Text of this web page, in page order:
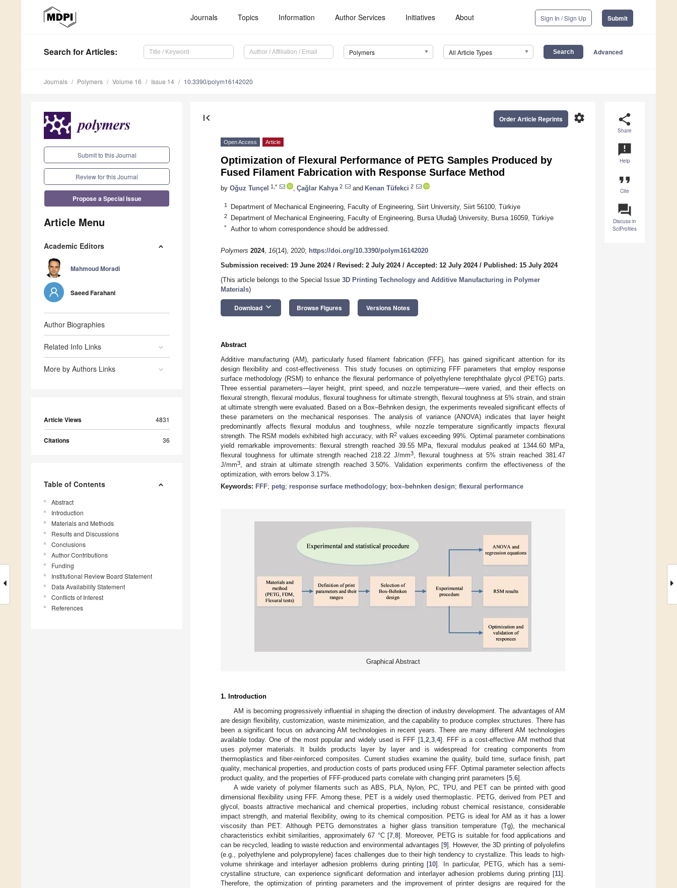
Journals Topics Information Author Services Initiatives About Sign In / Sign Up Submit
Search for Articles: Polymers All Article Types Advanced
Journals Polymers Volume 16 Issue 14 10.3390/polym16142020
Submit to this Journal
Review for this Journal
Propose a Special Issue
Article Menu
Academic Editors
Mahmoud Moradi
Saeed Farahani
Author Biographies
Related Info Links
More by Authors Links
Article Views 4831
Citations 36
Table of Contents
Abstract
Introduction
Materials and Methods
Results and Discussions
Conclusions
Author Contributions
Funding
Institutional Review Board Statement
Data Availability Statement
Conflicts of Interest
References
share
Share
announcement
Help
format_quote
Cite
question_answer
Discuss in
SciProfiles
first_page settings
Order Article Reprints
Open Access Article
Optimization of Flexural Performance of PETG Samples Produced by
Fused Filament Fabrication with Response Surface Method
by Oğuz Tunçel 1,* Çağlar Kahya 2 and Kenan Tüfekci 2
1 Department of Mechanical Engineering, Faculty of Engineering, Siirt University, Siirt 56100, Türkiye
2 Department of Mechanical Engineering, Faculty of Engineering, Bursa Uludağ University, Bursa 16059, Türkiye
* Author to whom correspondence should be addressed.
Polymers 2024, 16(14), 2020; https://doi.org/10.3390/polym16142020
Submission received: 19 June 2024/ Revised: 2 July 2024/ Accepted: 12 July 2024/ Published: 15 July 2024
(This article belongs to the Special Issue 3D Printing Technology and Additive Manufacturing in Polymer
Materials)
Download keyboard_arrow_down Browse Figures Versions Notes
Abstract
Additive manufacturing (AM), particularly fused filament fabrication (FFF), has gained significant attention for its
design flexibility and cost-effectiveness. This study focuses on optimizing FFF parameters that employ response
surface methodology (RSM) to enhance the flexural performance of polyethylene terephthalate glycol (PETG) parts.
Three essential parameters—layer height, print speed, and nozzle temperature—were varied, and their effects on
flexural strength, flexural modulus, flexural toughness for ultimate strength, flexural toughness at 5% strain, and strain
at ultimate strength were evaluated. Based on a Box–Behnken design, the experiments revealed significant effects of
these parameters on the mechanical responses. The analysis of variance (ANOVA) indicates that layer height
predominantly affects flexural modulus and toughness, while nozzle temperature significantly impacts flexural
strength. The RSM models exhibited high accuracy, with R2 values exceeding 99%. Optimal parameter combinations
yield remarkable improvements: flexural strength reached 39.55 MPa, flexural modulus peaked at 1344.60 MPa,
flexural toughness for ultimate strength reached 218.22 J/mm3, flexural toughness at 5% strain reached 381.47
J/mm3
, and strain at ultimate strength reached 3.50%. Validation experiments confirm the effectiveness of the
optimization, with errors below 3.17%.
Keywords: FFF; petg; response surface methodology; box–behnken design; flexural performance
Graphical Abstract
1. Introduction
AM is becoming progressively influential in shaping the direction of industry development. The advantages of AM
are design flexibility, customization, waste minimization, and the capability to produce complex structures. There has
been a significant focus on advancing AM technologies in recent years. There are many different AM technologies
available today. One of the most popular and widely used is FFF [1, 2, 3, 4]. FFF is a cost-effective AM method that
uses polymer materials. It builds products layer by layer and is widespread for creating components from
thermoplastics and fiber-reinforced composites. Current studies examine the quality, build time, surface finish, part
quality, mechanical properties, and production costs of parts produced using FFF. Optimal parameter selection affects
product quality, and the properties of FFF-produced parts correlate with changing print parameters [5 6].
A wide variety of polymer filaments such as ABS, PLA, Nylon, PC, TPU, and PET can be printed with good
dimensional flexibility using FFF. Among these, PET is a widely used thermoplastic. PETG, derived from PET and
glycol, boasts attractive mechanical and chemical properties, including robust chemical resistance, considerable
impact strength, and material flexibility, owing to its chemical composition. PETG is ideal for AM as it has a lower
viscosity than PET. Although PETG demonstrates a higher glass transition temperature (Tg), the mechanical
characteristics exhibit similarities, approximately 67 °C [7 ,8]. Moreover, PETG is suitable for food applications and
can be recycled, leading to waste reduction and environmental advantages [9]. However, the 3D printing of polyolefins
(e.g., polyethylene and polypropylene) faces challenges due to their high tendency to crystallize. This leads to high-
volume shrinkage and interlayer adhesion problems during printing [10]. In particular, PETG, which has a semi-
crystalline structure, can experience significant deformation and interlayer adhesion problems during printing [11].
Therefore, the optimization of printing parameters and the improvement of printer designs are required for the